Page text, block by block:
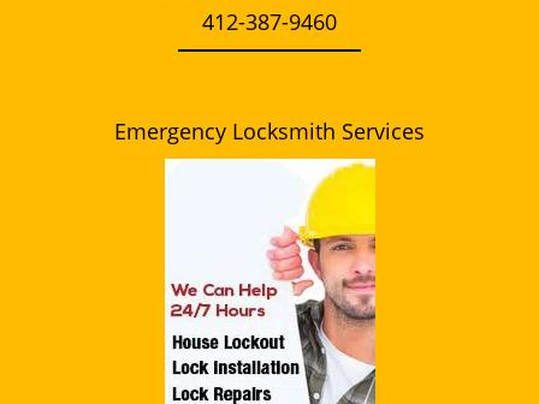
412-387-9460
Emergency Locksmith Services